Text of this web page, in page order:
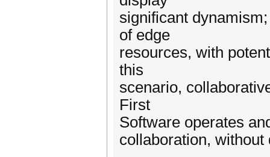
significant
of edge
resources, with
this
scenario,
First
Software operates
collaboration, without